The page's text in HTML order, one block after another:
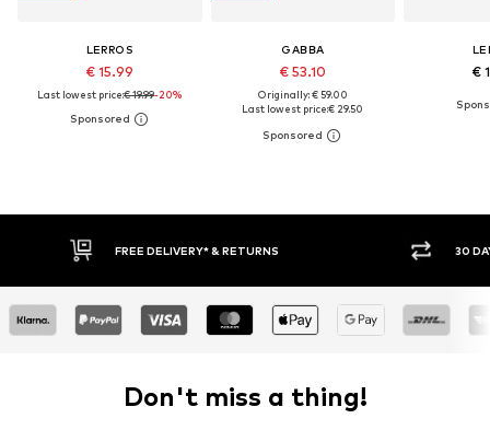
LERROS
€ 15.99
Last lowest price:€ 19.99-20%
GABBA
€ 53.10
Originally: € 59.00
Last lowest price:€ 29.50
€
FREE DELIVERY* & RETURNS 30 DAY RETURN POLICY
Don't miss a thing!